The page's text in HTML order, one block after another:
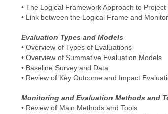
• The Logical Framework Approach to
• Link between the Logical Frame and
Evaluation Types and Models
• Overview of Types of Evaluations
• Overview of Summative Evaluation Models
• Baseline Survey and Data
• Review of Key Outcome and Impact
Monitoring and Evaluation Methods and
• Review of Main Methods and Tools